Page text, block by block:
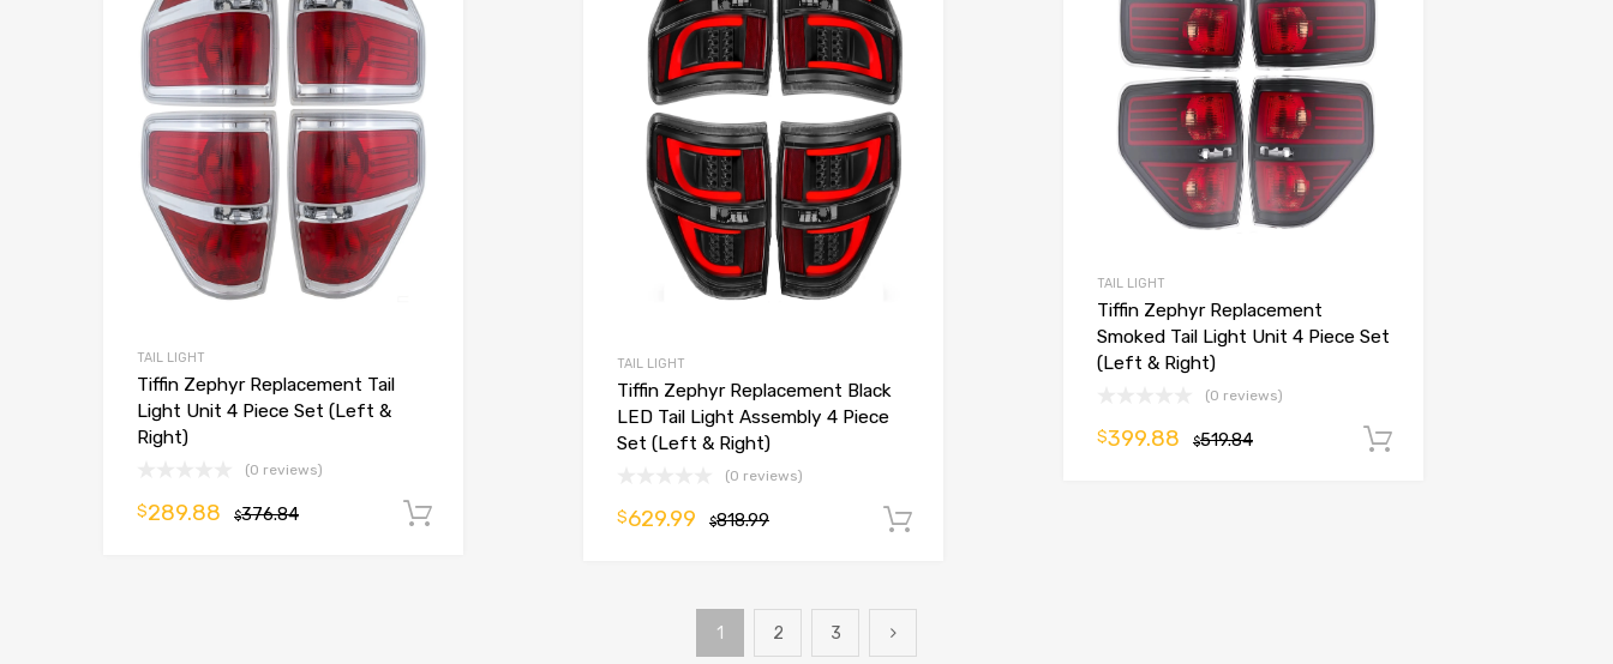
TAIL LIGHT
Tiffin Zephyr Replacement Tail
Light Unit 4 Piece Set (Left &
Right)
(0 reviews)
$376.84
$289.88
TAIL LIGHT
Tiffin Zephyr Replacement Black
LED Tail Light Assembly 4 Piece
Set (Left & Right)
(0 reviews)
$818.99
$629.99
TAIL LIGHT
Tiffin Zephyr Replacement
Smoked Tail Light Unit 4 Piece Set
(Left & Right)
(0 reviews)
$519.84
$399.88
1 2 3